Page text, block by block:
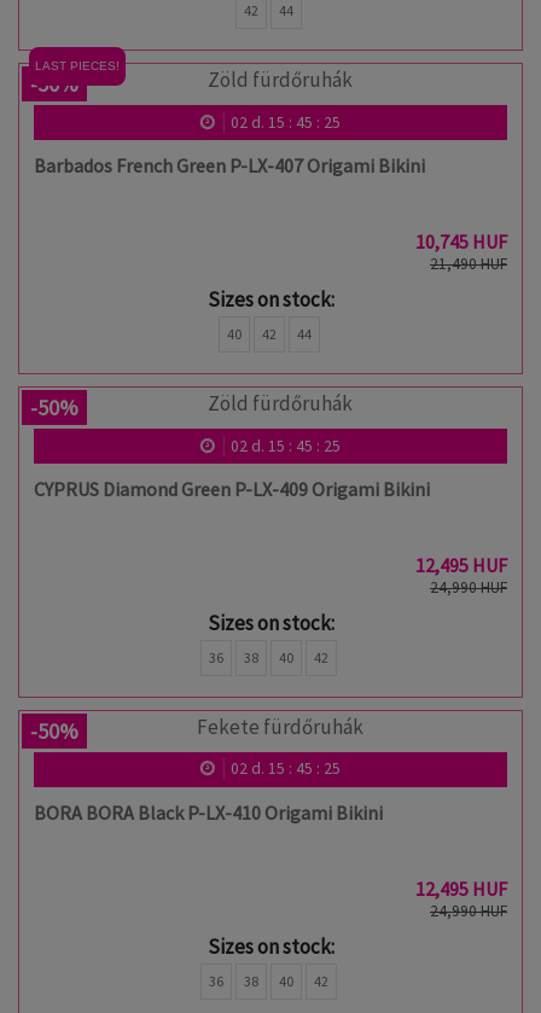
42 44
LAST PIECES!
-50%
02d. 15 : 45 : 24
Barbados French Green P-LX-407 Origami Bikini
10,745 HUF
21,490 HUF
Sizes on stock:
40 42 44
-50%
02d. 15 : 45 : 24
CYPRUS Diamond Green P-LX-409 Origami Bikini
12,495 HUF
24,990 HUF
Sizes on stock:
36 38 40 42
-50%
02d. 15 : 45 : 24
BORA BORA Black P-LX-410 Origami Bikini
12,495 HUF
24,990 HUF
Sizes on stock:
36 38 40 42